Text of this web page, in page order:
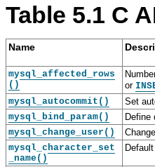
Table 5.1 C
Name
mysql_affected_rows
()
or
mysql_autocommit()
Set
mysql_bind_param()
Define
mysql_change_user()
mysql_character_set
_name()